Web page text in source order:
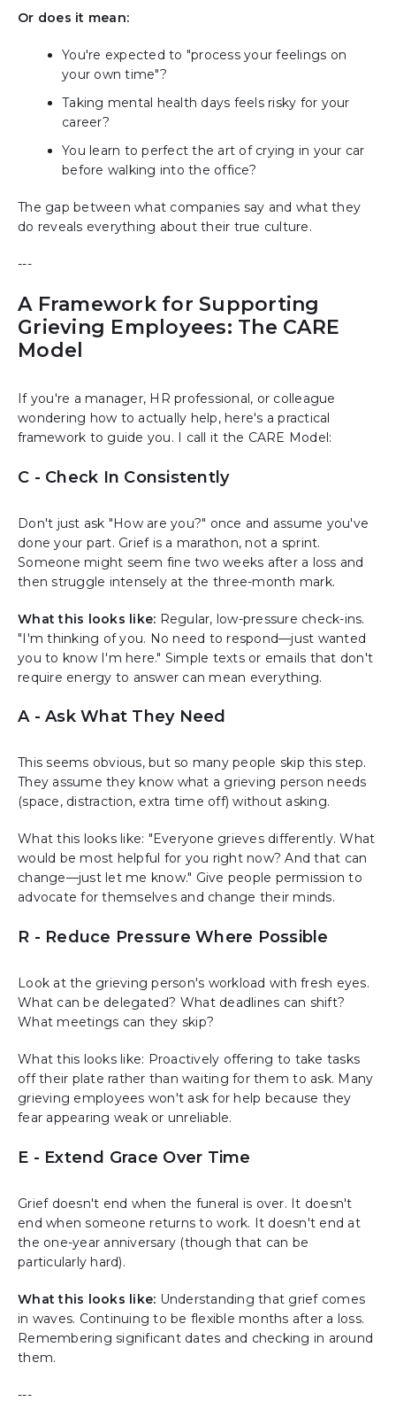
Or does it mean:
You're expected to "process your feelings on
your own time"?
Taking mental health days feels risky for your
career?
You learn to perfect the art of crying in your car
before walking into the office?
The gap between what companies say and what they
do reveals everything about their true culture.
---
A Framework for Supporting
Grieving Employees: The CARE
Model
If you're a manager, HR professional, or colleague
wondering how to actually help, here's a practical
framework to guide you. I call it the CARE Model:
C - Check In Consistently
Don't just ask "How are you?" once and assume you've
done your part. Grief is a marathon, not a sprint.
Someone might seem fine two weeks after a loss and
then struggle intensely at the three-month mark.
What this looks like: Regular, low-pressure check-ins.
"I'm thinking of you. No need to respond—just wanted
you to know I'm here." Simple texts or emails that don't
require energy to answer can mean everything.
A - Ask What They Need
This seems obvious, but so many people skip this step.
They assume they know what a grieving person needs
(space, distraction, extra time off) without asking.
What this looks like: "Everyone grieves differently. What
would be most helpful for you right now? And that can
change—just let me know." Give people permission to
advocate for themselves and change their minds.
R - Reduce Pressure Where Possible
Look at the grieving person's workload with fresh eyes.
What can be delegated? What deadlines can shift?
What meetings can they skip?
What this looks like: Proactively offering to take tasks
off their plate rather than waiting for them to ask. Many
grieving employees won't ask for help because they
fear appearing weak or unreliable.
E - Extend Grace Over Time
Grief doesn't end when the funeral is over. It doesn't
end when someone returns to work. It doesn't end at
the one-year anniversary (though that can be
particularly hard).
What this looks like: Understanding that grief comes
in waves. Continuing to be flexible months after a loss.
Remembering significant dates and checking in around
them.
---